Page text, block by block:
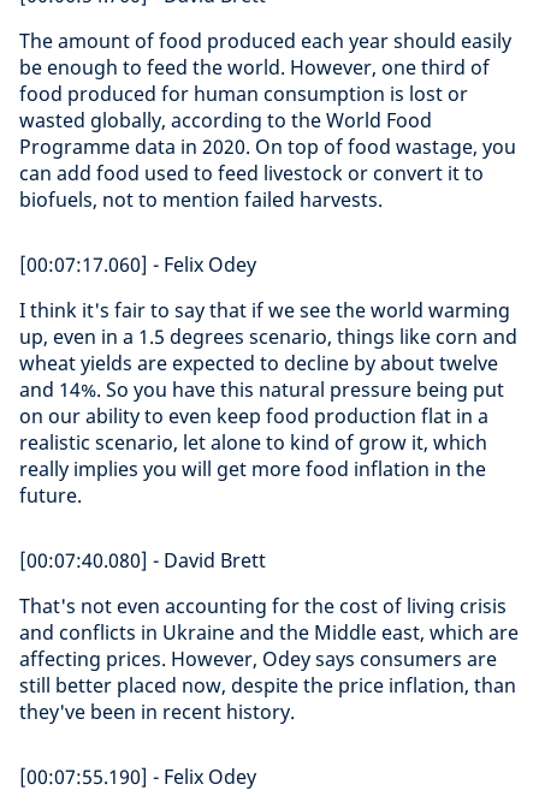
The amount of food produced each year should easily
be enough to feed the world. However, one third of
food produced for human consumption is lost or
wasted globally, according to the World Food
Programme data in 2020. On top of food wastage, you
can add food used to feed livestock or convert it to
biofuels, not to mention failed harvests.
[00:07:17.060] - Felix Odey
I think it's fair to say that if we see the world warming
up, even in a 1.5 degrees scenario, things like corn and
wheat yields are expected to decline by about twelve
and 14%. So you have this natural pressure being put
on our ability to even keep food production flat in a
realistic scenario, let alone to kind of grow it, which
really implies you will get more food inflation in the
future.
[00:07:40.080] - David Brett
That's not even accounting for the cost of living crisis
and conflicts in Ukraine and the Middle east, which are
affecting prices. However, Odey says consumers are
still better placed now, despite the price inflation, than
they've been in recent history.
[00:07:55.190] - Felix Odey